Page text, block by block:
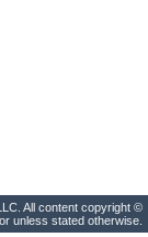
All content copyright ©
unless stated otherwise.